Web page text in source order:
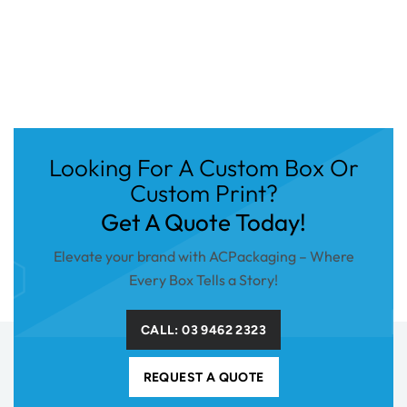
Looking For A Custom Box Or
Custom Print?
Get A Quote Today!
Elevate your brand with ACPackaging – Where
Every Box Tells a Story!
CALL: 03 9462 2323
REQUEST A QUOTE